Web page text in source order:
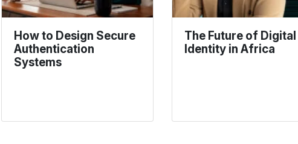
How to Design Secure
Authentication
Systems
The Future of Digital
Identity in Africa